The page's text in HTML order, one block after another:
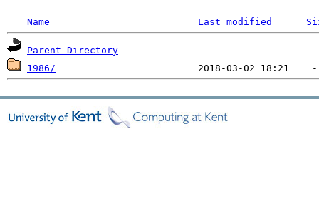
Name Last modified
Parent Directory
1986/